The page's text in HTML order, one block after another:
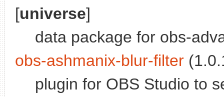
[universe]
data package for obs-
obs-ashmanix-blur-filter
plugin for OBS Studio to